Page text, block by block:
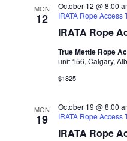
MON
12
IRATA Rope
October 12 @ 8:00
IRATA Rope Access
True Mettle Rope
unit 156, Calgary,
$1825
MON
19
IRATA Rope
October 19 @ 8:00
IRATA Rope Access